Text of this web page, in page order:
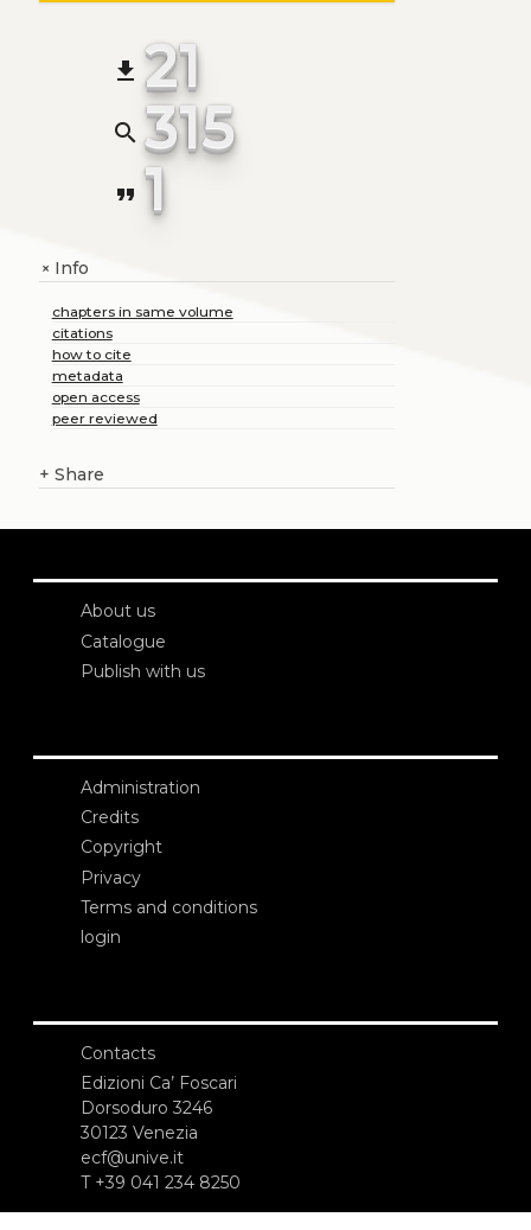
file_download 21
search 315
format_quote 1
+Info
chapters in same volume
citations
how to cite
metadata
open access
peer reviewed
+ Share
About us
Catalogue
Publish with us
Administration
Credits
Copyright
Privacy
Terms and conditions
login
Contacts
Edizioni Ca’ Foscari
Dorsoduro 3246
30123 Venezia
ecf@unive.it
T +39 041 234 8250